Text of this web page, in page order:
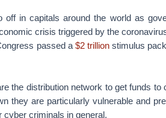
off in capitals around the world as
crisis triggered by the
passed a $2 trillion stimulus
the distribution network to get funds
they are particularly vulnerable and
cyber criminals in general.